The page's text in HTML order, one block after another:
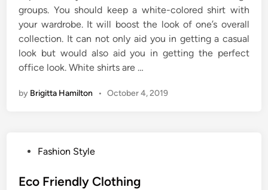
groups. You should keep a white-colored shirt with
your wardrobe. It will boost the look of one’s overall
collection. It can not only aid you in getting a casual
look but would also aid you in getting the perfect
office look. White shirts are …
by Brigitta Hamilton • October 4, 2019
s
Fashion Style
Eco Friendly Clothing